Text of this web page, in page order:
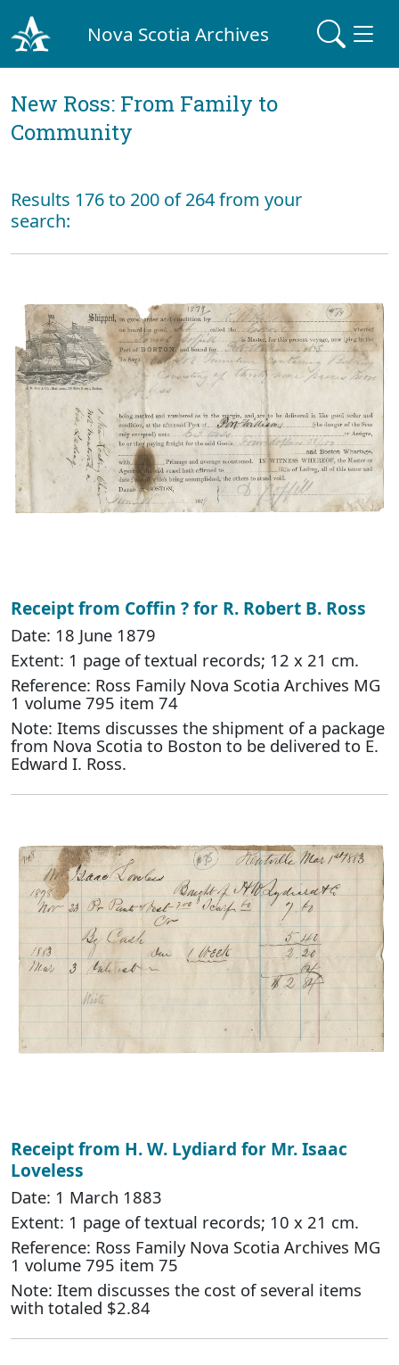
Nova Scotia Archives
New Ross: From Family to
Community
Results 176 to 200 of 264 from your
search:
Receipt from Coffin ? for R. Robert B. Ross
Date: 18 June 1879
Extent: 1 page of textual records; 12 x 21 cm.
Reference: Ross Family Nova Scotia Archives MG
1 volume 795 item 74
Note: Items discusses the shipment of a package
from Nova Scotia to Boston to be delivered to E.
Edward I. Ross.
Receipt from H. W. Lydiard for Mr. Isaac
Loveless
Date: 1 March 1883
Extent: 1 page of textual records; 10 x 21 cm.
Reference: Ross Family Nova Scotia Archives MG
1 volume 795 item 75
Note: Item discusses the cost of several items
with totaled $2.84